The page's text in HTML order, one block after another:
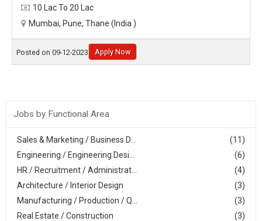
10 Lac To 20 Lac
Mumbai, Pune, Thane (India )
Posted on 09-12-2023 Apply Now
Jobs by Functional Area
(11)
Sales & Marketing / Business D...
(6)
Engineering / Engineering Desi...
(4)
HR / Recruitment / Administrat...
(3)
Architecture / Interior Design
(3)
Manufacturing / Production / Q...
(3)
Real Estate / Construction